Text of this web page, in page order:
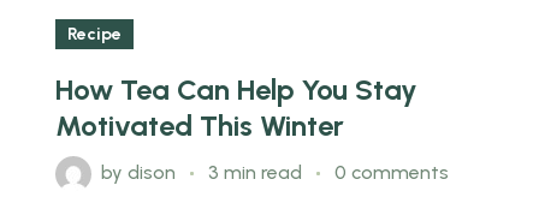
Recipe
How Tea Can Help You Stay
Motivated This Winter
bydison 3 min read 0 comments